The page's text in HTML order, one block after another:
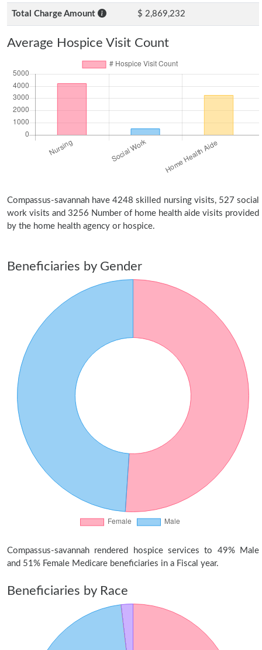
Total Charge Amount $ 2,869,232
Average Hospice Visit Count
Compassus-savannah have 4248 skilled nursing visits, 527 social
work visits and 3256 Number of home health aide visits provided
by the home health agency or hospice.
Beneficiaries by Gender
Compassus-savannah rendered hospice services to 49% Male
and 51% Female Medicare beneficiaries in a Fiscal year.
Beneficiaries by Race